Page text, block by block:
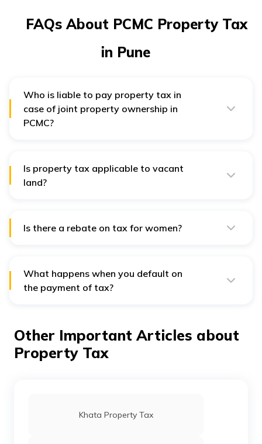
FAQs About PCMC Property Tax
in Pune
Who is liable to pay property tax in
case of joint property ownership in
PCMC?
responsible.
Is property tax applicable to vacant
land?
Is there a rebate on tax for women?
What happens when you default on
the payment of tax?
Other Important Articles about
Property Tax
Khata Property Tax